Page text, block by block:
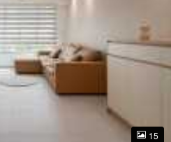
15
15